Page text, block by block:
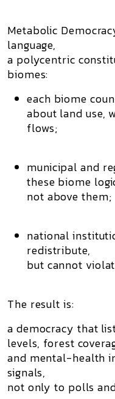
Metabolic
language,
a polycentric
biomes:
each biome
about land use,
flows;
municipal and
these biome
not above them;
national
redistribute,
but cannot
The result is:
a democracy that
levels, forest
and mental-health
signals,
not only to polls and